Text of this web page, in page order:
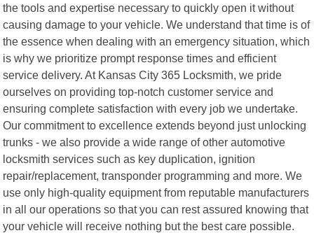
the tools and expertise necessary to quickly open it without
causing damage to your vehicle. We understand that time is of
the essence when dealing with an emergency situation, which
is why we prioritize prompt response times and efficient
service delivery. At Kansas City 365 Locksmith, we pride
ourselves on providing top-notch customer service and
ensuring complete satisfaction with every job we undertake.
Our commitment to excellence extends beyond just unlocking
trunks - we also provide a wide range of other automotive
locksmith services such as key duplication, ignition
repair/replacement, transponder programming and more. We
use only high-quality equipment from reputable manufacturers
in all our operations so that you can rest assured knowing that
your vehicle will receive nothing but the best care possible.